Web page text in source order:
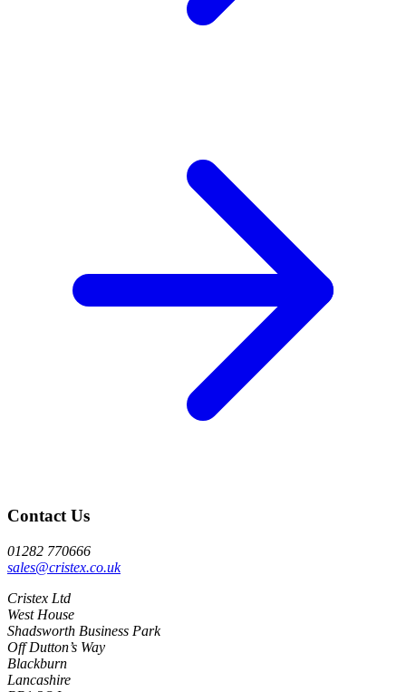
Contact Us
01282 770666
sales@cristex.co.uk
Cristex Ltd
West House
Shadsworth Business Park
Off Dutton’s Way
Blackburn
Lancashire